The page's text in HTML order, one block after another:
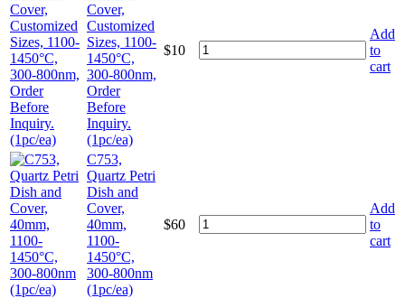
Cover,
Customized
Sizes, 1100-
1450°C,
300-800nm,
Order
Before
Inquiry.
(1pc/ea)
$10
Add
to
cart
C753,
Quartz Petri
Dish and
Cover,
40mm,
1100-
1450°C,
300-800nm
(1pc/ea)
$60
Add
to
cart